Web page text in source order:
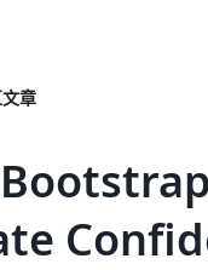
章